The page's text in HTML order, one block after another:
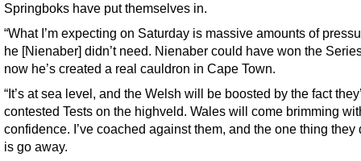
Springboks have put themselves in.
“What I’m expecting on Saturday is massive amounts of
he [Nienaber] didn’t need. Nienaber could have won the
now he’s created a real cauldron in Cape Town.
“It’s at sea level, and the Welsh will be boosted by the fact
contested Tests on the highveld. Wales will come brimming
confidence. I’ve coached against them, and the one thing they
is go away.